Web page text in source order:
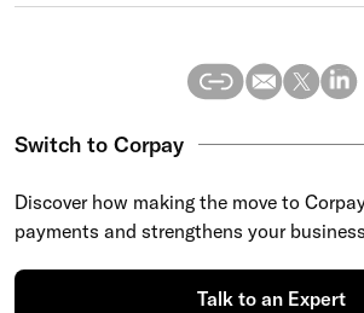
Switch to Corpay
Discover how making the move to
payments and strengthens your
Talk to an Expert